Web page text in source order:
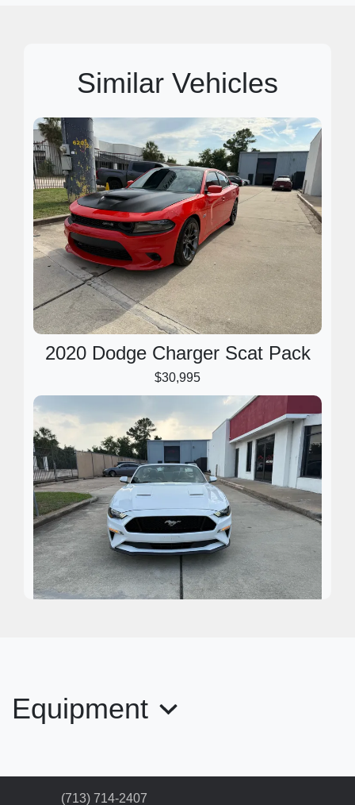
Similar Vehicles
2020 Dodge Charger Scat Pack
$30,995
Equipment
(713) 714-2407